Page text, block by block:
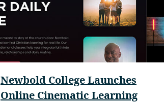
Newbold College Launches
Online Cinematic Learning